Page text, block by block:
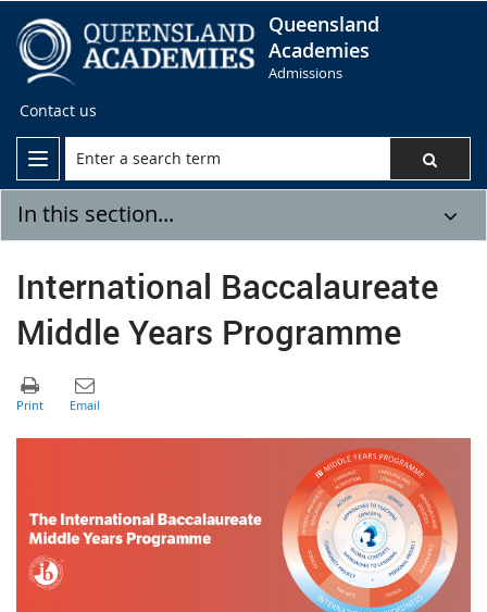
Queensland
Academies
Admissions
Contact us
In this section...
International Baccalaureate
Middle Years Programme